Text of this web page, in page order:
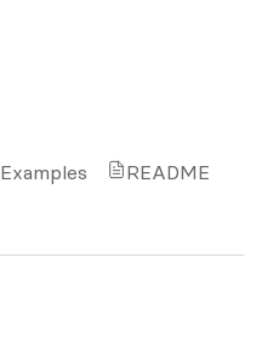
Examples README